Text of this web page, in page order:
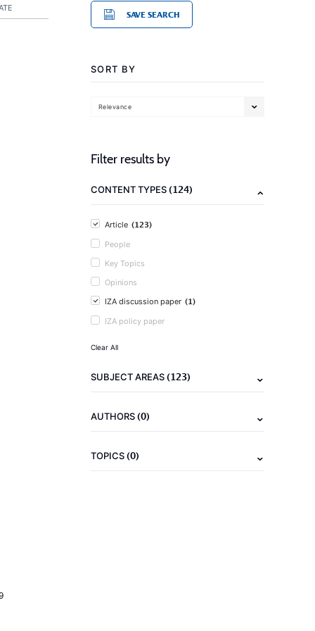
SAVE SEARCH
SORT BY
Relevance
Filter results by
CONTENT TYPES(124)
Article (123)
People
Key Topics
Opinions
IZA discussion paper (1)
IZA policy paper
Clear All
SUBJECT AREAS(123)
AUTHORS(0)
TOPICS(0)